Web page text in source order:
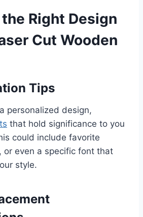
Right Design
Cut Wooden
Tips
personalized design,
that hold significance to you
could include favorite
or even a specific font that
style.